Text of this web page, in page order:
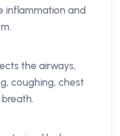
inflammation and
the airways,
coughing, chest